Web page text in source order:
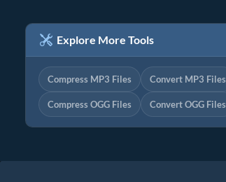
Explore More Tools
Compress MP3 Files Convert MP3 Files
Compress OGG Files Convert OGG Files